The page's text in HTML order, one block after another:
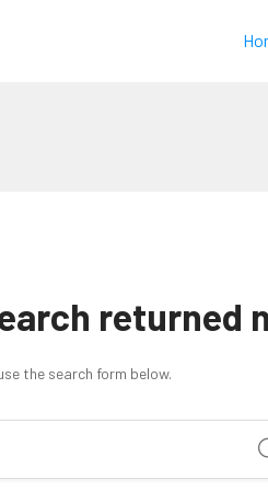
returned
the search form below.